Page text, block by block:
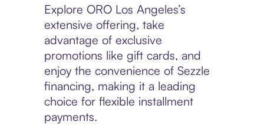
Explore ORO Los Angeles’s
extensive offering, take
advantage of exclusive
promotions like gift cards, and
enjoy the convenience of Sezzle
financing, making it a leading
choice for flexible installment
payments.